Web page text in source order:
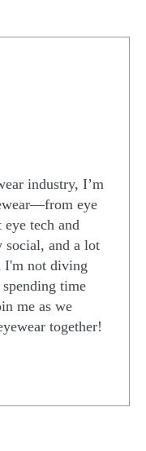
industry, I’m
eye
tech and
social, and a lot
I'm not diving
time
me as we
together!